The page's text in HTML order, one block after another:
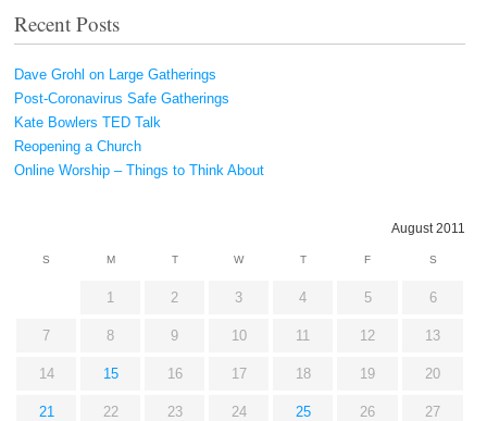
Recent Posts
Dave Grohl on Large Gatherings
Post-Coronavirus Safe Gatherings
Kate Bowlers TED Talk
Reopening a Church
Online Worship – Things to Think About
August 2011
S M T W T F S
1 2 3 4 5 6
7 8 9 10 11 12 13
14 15 16 17 18 19 20
21 22 23 24 25 26 27